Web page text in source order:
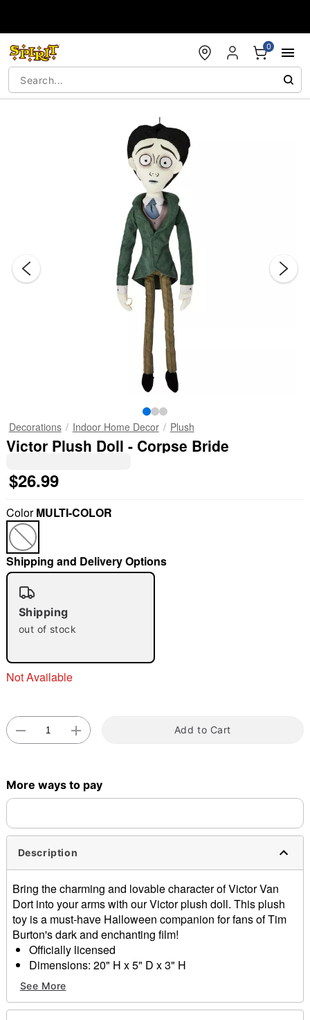
0
"Slide "0
Decorations Indoor Home Decor Plush
Victor Plush Doll - Corpse Bride
$26.99
ColorMULTI-COLOR
Shipping and Delivery Options
Shipping
out of stock
Not Available
Add to Cart
More ways to pay
Description
Bring the charming and lovable character of Victor Van
Dort into your arms with our Victor plush doll. This plush
toy is a must-have Halloween companion for fans of Tim
Burton's dark and enchanting film!
Officially licensed
Dimensions: 20" H x 5" D x 3" H
Material: Fabric
Care: Spot clean
Imported
See More